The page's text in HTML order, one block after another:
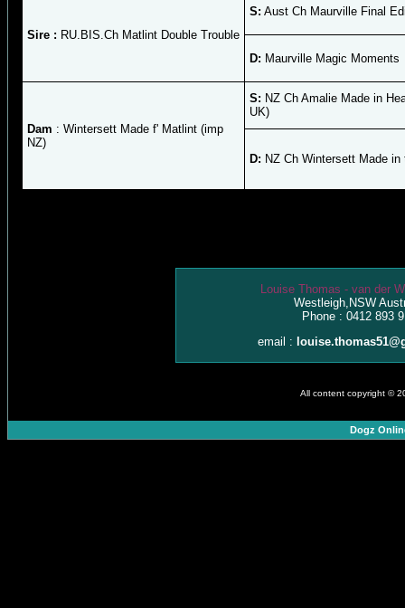
Sire : RU.BIS.Ch Matlint Double Trouble
S: Aust Ch Maurville Final
D: Maurville Magic Moments
Dam : Wintersett Made f' Matlint (imp
NZ)
S: NZ Ch Amalie Made in
UK)
D: NZ Ch Wintersett Made in
Louise Thomas - van der
Westleigh,NSW
Phone : 0412 893
email :
All content copyright ©
Dogz